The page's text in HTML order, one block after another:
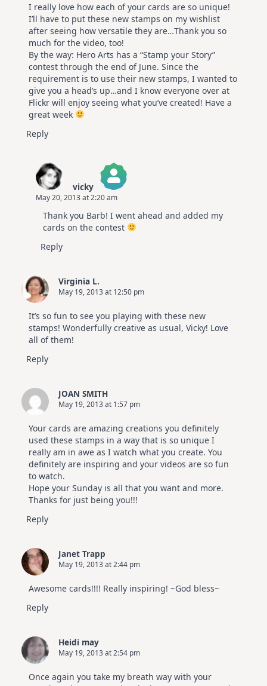
I really love how each of your cards are so unique!
I’ll have to put these new stamps on my wishlist
after seeing how versatile they are…Thank you so
much for the video, too!
By the way: Hero Arts has a “Stamp your Story”
contest through the end of June. Since the
requirement is to use their new stamps, I wanted to
give you a head’s up…and I know everyone over at
Flickr will enjoy seeing what you’ve created! Have a
great week
Reply
vicky
The Real Person Badge!
Anti-Spam by CleanTalk
May 20, 2013 at 2:20 am
Thank you Barb! I went ahead and added my
cards on the contest
Reply
Virginia L.
May 19, 2013 at 12:50 pm
It’s so fun to see you playing with these new
stamps! Wonderfully creative as usual, Vicky! Love
all of them!
Reply
JOAN SMITH
May 19, 2013 at 1:57 pm
Your cards are amazing creations you definitely
used these stamps in a way that is so unique I
really am in awe as I watch what you create. You
definitely are inspiring and your videos are so fun
to watch.
Hope your Sunday is all that you want and more.
Thanks for just being you!!!
Reply
Janet Trapp
May 19, 2013 at 2:44 pm
Awesome cards!!!! Really inspiring! ~God bless~
Reply
Heidi may
May 19, 2013 at 2:54 pm
Once again you take my breath way with your